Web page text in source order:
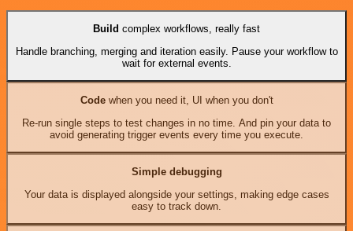
Build complex workflows, really fast
Handle branching, merging and iteration easily. Pause your workflow to
wait for external events.
Codewhen you need it, UI when you don't
Re-run single steps to test changes in no time. And pin your data to
avoid generating trigger events every time you execute.
Simple debugging
Your data is displayed alongside your settings, making edge cases
easy to track down.